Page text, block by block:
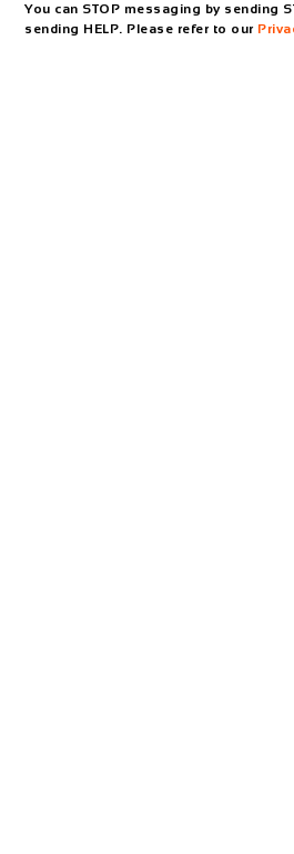
You can STOP messaging by sending
sending HELP. Please refer to our